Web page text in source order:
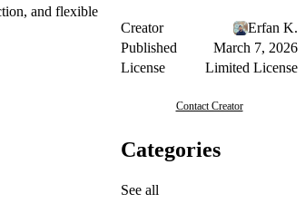
and flexible
Creator
Erfan K.
Published
March 7, 2026
License
Limited License
Contact Creator
Categories
See all